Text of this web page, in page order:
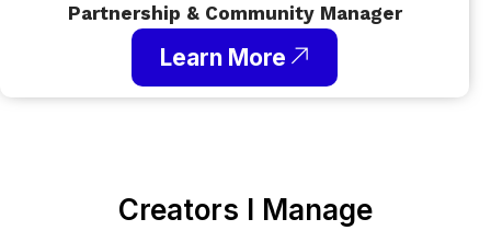
Partnership & Community Manager
Learn More
Creators I Manage